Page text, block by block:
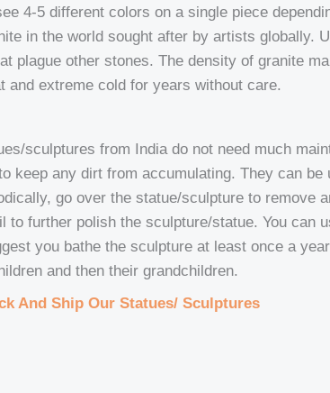
4-5 different colors on a single piece
in the world sought after by artists globally.
plague other stones. The density of granite
and extreme cold for years without care.
sculptures from India do not need much
keep any dirt from accumulating. They can
go over the statue/sculpture to remove
to further polish the sculpture/statue. You can
you bathe the sculpture at least once a
and then their grandchildren.
And Ship Our Statues/ Sculptures